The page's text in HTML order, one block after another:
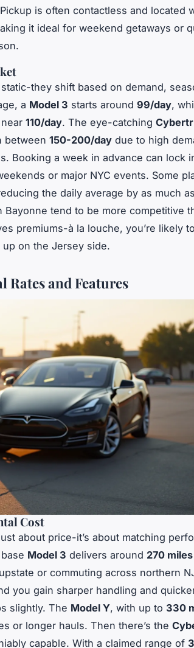
is often contactless and located
it ideal for weekend getaways or
they shift based on demand,
a Model 3 starts around 99/day,
110/day. The eye-catching
between 150-200/day due to high
Booking a week in advance can lock
or major NYC events. Some
the daily average by as much as
tend to be more competitive
premiums-à la louche, you’re likely
on the Jersey side.
Rates and Features
Cost
about price-it’s about matching
Model 3 delivers around 270 miles
or commuting across northern
you gain sharper handling and
slightly. The Model Y, with up to 330
or longer hauls. Then there’s the
capable. With a claimed range of